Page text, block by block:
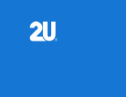
content